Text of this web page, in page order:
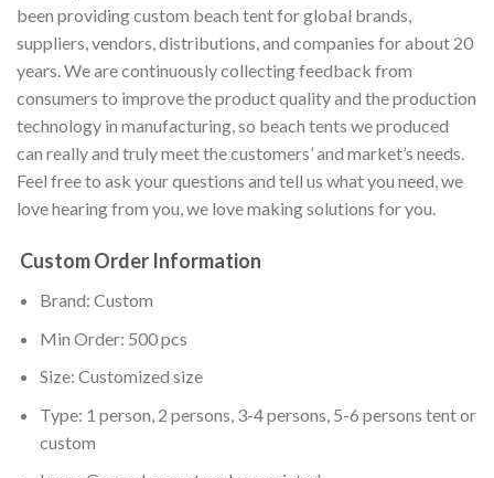
been providing custom beach tent for global brands,
suppliers, vendors, distributions, and companies for about 20
years. We are continuously collecting feedback from
consumers to improve the product quality and the production
technology in manufacturing, so beach tents we produced
can really and truly meet the customers’ and market’s needs.
Feel free to ask your questions and tell us what you need, we
love hearing from you, we love making solutions for you.
Custom Order Information
Brand: Custom
Min Order: 500 pcs
Size: Customized size
Type: 1 person, 2 persons, 3-4 persons, 5-6 persons tent or
custom